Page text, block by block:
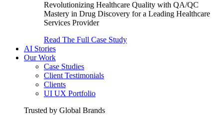
Revolutionizing Healthcare Quality with QA/QC
Mastery in Drug Discovery for a Leading Healthcare
Services Provider
Read The Full Case Study
AI Stories
Our Work
Case Studies
Client Testimonials
Clients
UI UX Portfolio
Trusted by Global Brands